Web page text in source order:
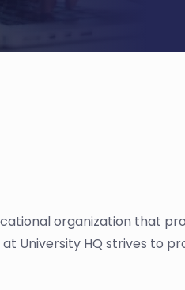
organization that
University HQ strives to